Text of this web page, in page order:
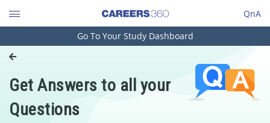
QnA
Engineering and Architecture
Pharmacy
Hospitality and Tourism
Go To Your Study Dashboard
Get Answers to all your
Questions